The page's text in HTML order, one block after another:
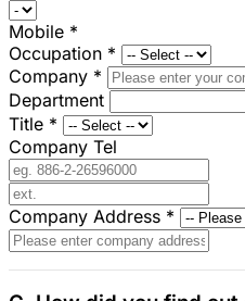
Mobile *
Occupation *
Company *
Department
Title *
Company Tel
Company Address *